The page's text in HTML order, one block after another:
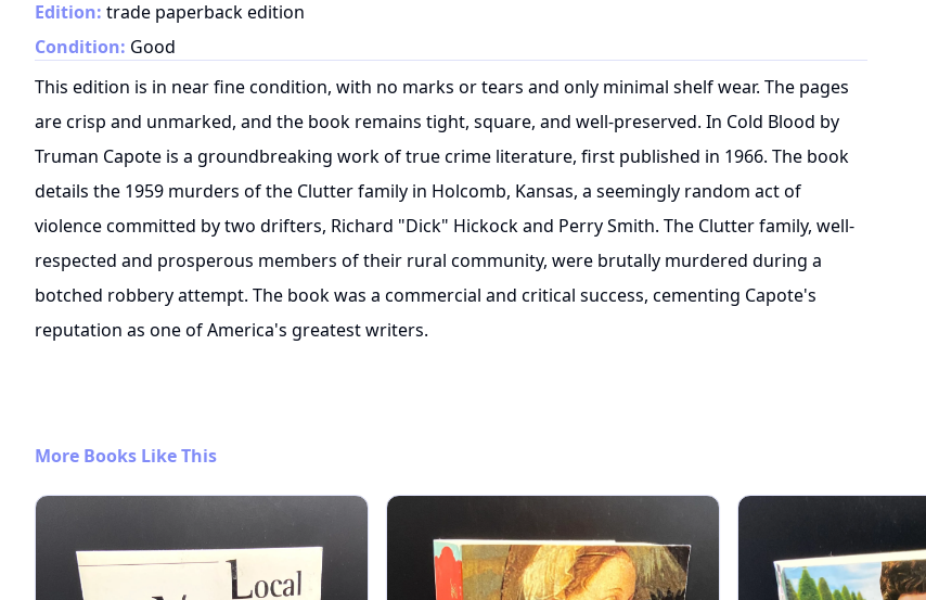
Edition: trade paperback edition
Condition: Good
This edition is in near fine condition, with no marks or tears and only minimal shelf wear. The pages
are crisp and unmarked, and the book remains tight, square, and well-preserved. In Cold Blood by
Truman Capote is a groundbreaking work of true crime literature, first published in 1966. The book
details the 1959 murders of the Clutter family in Holcomb, Kansas, a seemingly random act of
violence committed by two drifters, Richard "Dick" Hickock and Perry Smith. The Clutter family, well-
respected and prosperous members of their rural community, were brutally murdered during a
botched robbery attempt. The book was a commercial and critical success, cementing Capote's
reputation as one of America's greatest writers.
More Books Like This